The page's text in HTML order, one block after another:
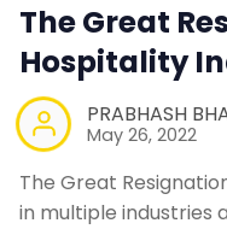
The Great
Hospitality
PRABHASH
May 26, 2022
The Great
in multiple industries